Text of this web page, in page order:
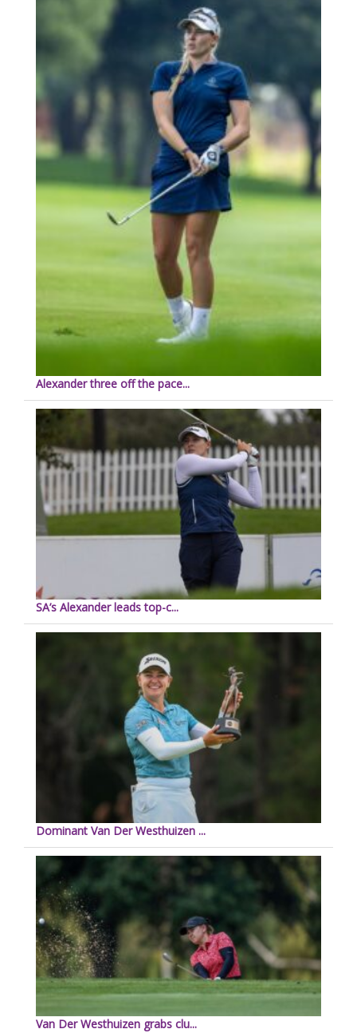
Alexander three off the pace...
SA’s Alexander leads top-c...
Dominant Van Der Westhuizen ...
Van Der Westhuizen grabs clu...